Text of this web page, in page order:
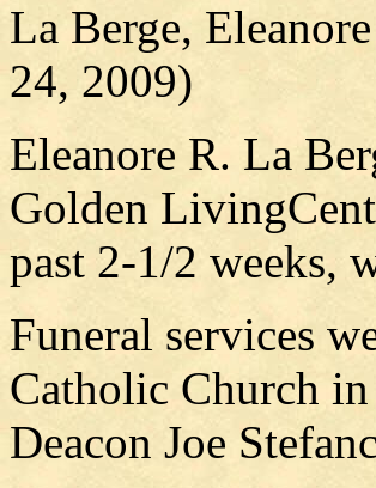
La Berge,
24, 2009)
Eleanore R. La
Golden
past 2-1/2 weeks,
Funeral services
Catholic Church
Deacon Joe